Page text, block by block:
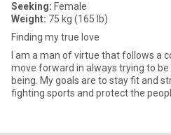
Seeking: Female
Weight: 75 kg (165 lb)
Finding my true love
I am a man of virtue that follows a
move forward in always trying to
being. My goals are to stay fit and strong for my martial arts,
fighting sports and protect the